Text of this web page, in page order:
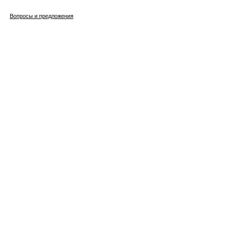
Вопросы и предложения